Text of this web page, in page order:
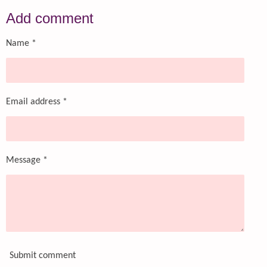
r
e
r
e
r
e
r
e
Add comment
Name *
Email address *
Message *
Submit comment